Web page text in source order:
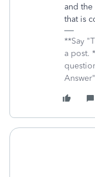
and
that is
**Say
a post.
Answer"